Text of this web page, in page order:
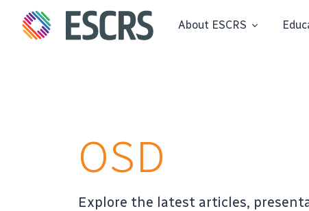
About ESCRS
OSD
Explore the latest articles,